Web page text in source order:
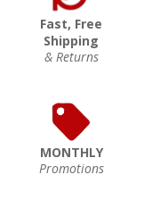
Fast, Free
Shipping
& Returns
MONTHLY
Promotions